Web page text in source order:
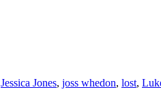
Jessica Jones, joss whedon, lost,